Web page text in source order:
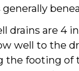
drains are 4
well to the
the footing of